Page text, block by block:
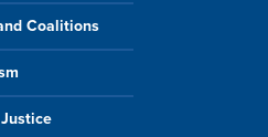
Coalitions